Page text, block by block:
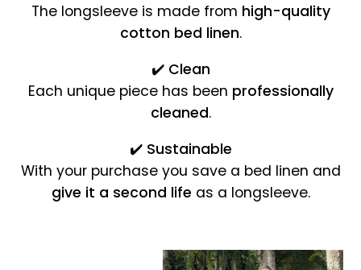
The longsleeve is made from high-quality
cotton bed linen.
✔️ Clean
Each unique piece has been professionally
cleaned.
✔️ Sustainable
With your purchase you save a bed linen and
give it a second life as a longsleeve.